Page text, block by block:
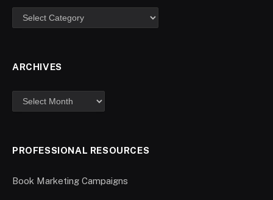
ARCHIVES
PROFESSIONAL RESOURCES
Book Marketing Campaigns